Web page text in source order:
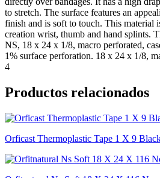
to stretch. The surface features an
finish and is soft to touch. This material
creation wrist, thumb and hand splints.
NS, 18 x 24 x 1/8, macro perforated,
1% surface perforation. 18 x 24 x 1/8,
4
Productos relacionados
Orficast Thermoplastic Tape 1 X 9